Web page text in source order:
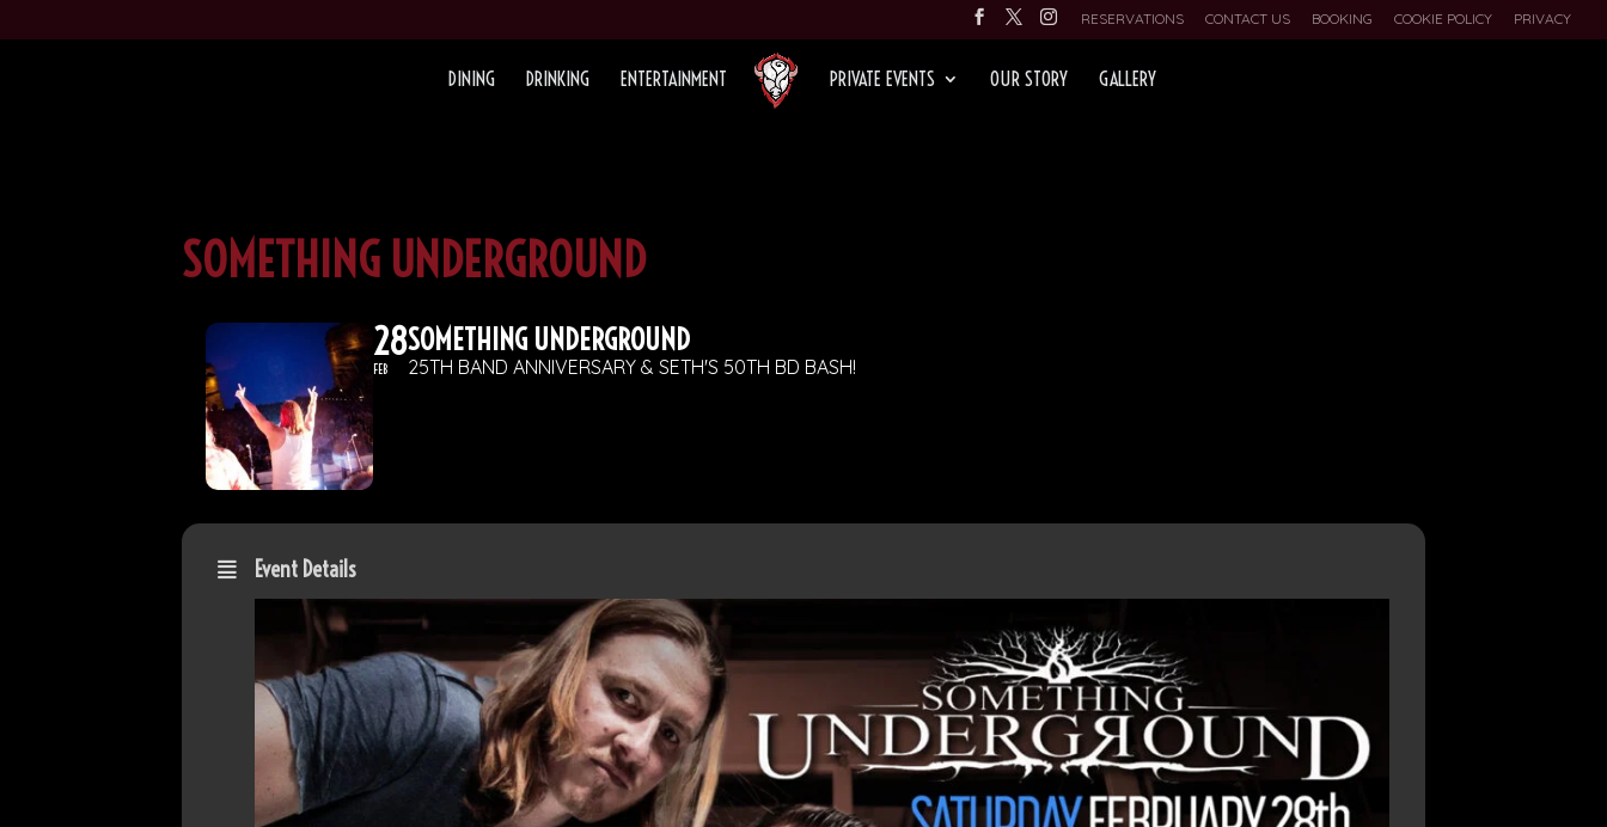
RESERVATIONS CONTACT US BOOKING COOKIE POLICY PRIVACY
DINING DRINKING ENTERTAINMENT PRIVATE EVENTS OUR STORY GALLERY
SOMETHING UNDERGROUND
28
FEB
SOMETHING UNDERGROUND
25TH BAND ANNIVERSARY & SETH'S 50TH BD BASH!
Event Details